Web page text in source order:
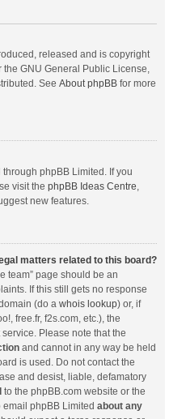
released and is copyright
the GNU General Public License,
See About phpBB for more
phpBB Limited. If you
visit the phpBB Ideas Centre
new features.
matters related to this board?
team” page should be an
If this still gets no response
(do a whois lookup) or, if
free.fr, f2s.com, etc.), the
Please note that the
and cannot in any way be held
is used. Do not contact the
and desist, liable, defamatory
to the phpBB.com website or the
email phpBB Limited about any